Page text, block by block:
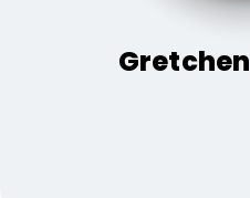
Gretchen